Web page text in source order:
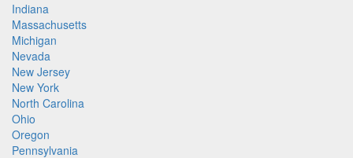
Indiana
Massachusetts
Michigan
Nevada
New Jersey
New York
North Carolina
Ohio
Oregon
Pennsylvania